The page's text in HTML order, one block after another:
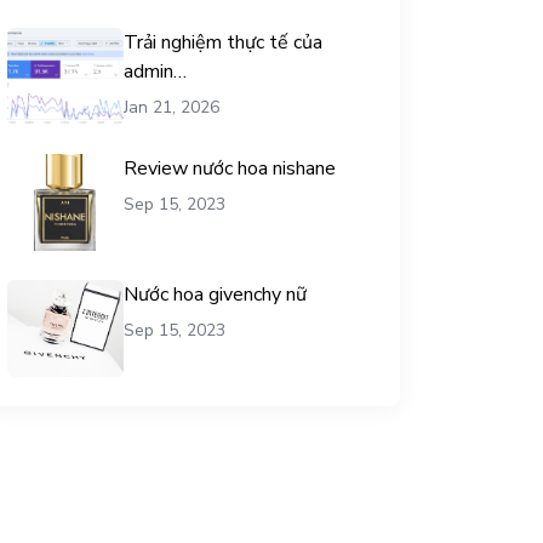
Trải nghiệm thực tế của
admin
chemicalequationbalance khi
Jan 21, 2026
Review nước hoa nishane
Sep 15, 2023
Nước hoa givenchy nữ
Sep 15, 2023